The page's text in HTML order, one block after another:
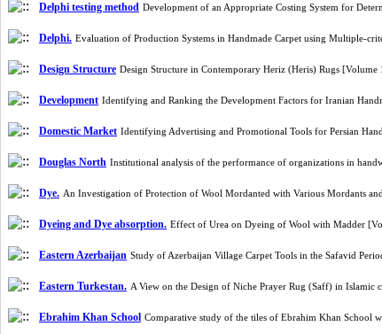
Delphi testing method Development of an Appropriate Costing System for
Delphi. Evaluation of Production Systems in Handmade Carpet using Multiple-
Design Structure Design Structure in Contemporary Heriz (Heris) Rugs [Volume
Development Identifying and Ranking the Development Factors for Iranian
Domestic Market Identifying Advertising and Promotional Tools for Persian
Douglas North Institutional analysis of the performance of organizations in
Dye. An Investigation of Protection of Wool Mordanted with Various Mordants
Dyeing and Dye absorption. Effect of Urea on Dyeing of Wool with Madder
Eastern Azerbaijan Study of Azerbaijan Village Carpet Tools in the Safavid
Eastern Turkestan. A View on the Design of Niche Prayer Rug (Saff) in Islamic
Ebrahim Khan School Comparative study of the tiles of Ebrahim Khan School